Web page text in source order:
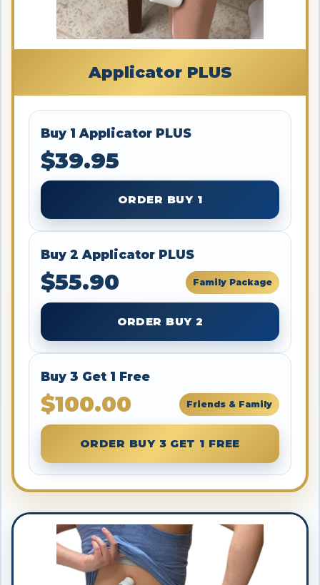
Applicator PLUS
Buy 1 Applicator PLUS
$39.95
ORDER BUY 1
Buy 2 Applicator PLUS
$55.90 Family Package
ORDER BUY 2
Buy 3 Get 1 Free
$100.00 Friends & Family
ORDER BUY 3 GET 1 FREE